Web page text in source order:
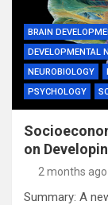
BRAIN
DEVELOPMENTAL
NEUROBIOLOGY
PSYCHOLOGY
on
2 months ago
Summary: A